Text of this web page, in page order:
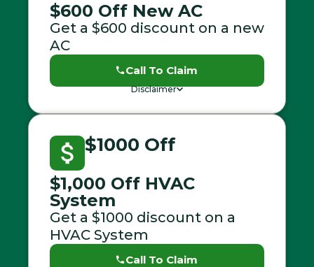
$600 Off New AC
Get a $600 discount on a new
AC
Call To Claim
Disclaimer
$1000 Off
$1,000 Off HVAC
System
Get a $1000 discount on a
HVAC System
Call To Claim